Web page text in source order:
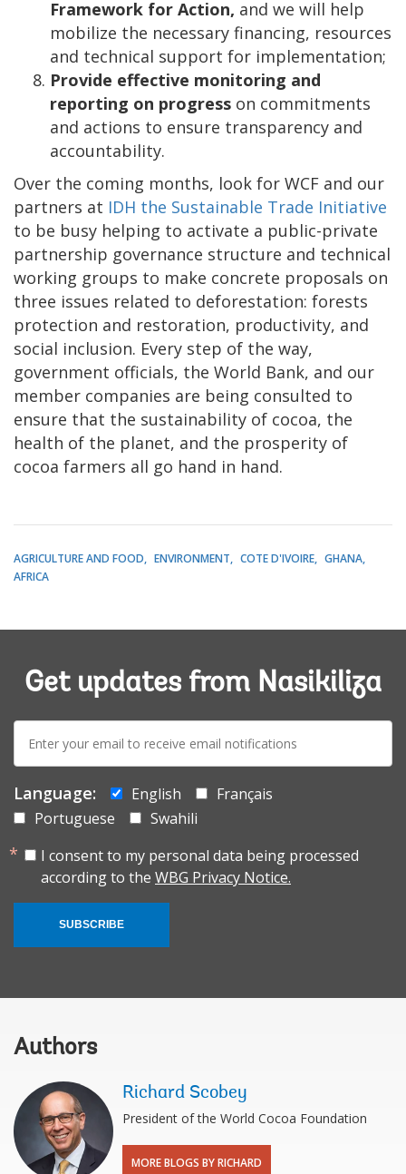
Framework for Action, and we will help
mobilize the necessary financing, resources
and technical support for implementation;
Provide effective monitoring and
reporting on progress on commitments
and actions to ensure transparency and
accountability.
Over the coming months, look for WCF and our
partners at IDH the Sustainable Trade Initiative
to be busy helping to activate a public-private
partnership governance structure and technical
working groups to make concrete proposals on
three issues related to deforestation: forests
protection and restoration, productivity, and
social inclusion. Every step of the way,
government officials, the World Bank, and our
member companies are being consulted to
ensure that the sustainability of cocoa, the
health of the planet, and the prosperity of
cocoa farmers all go hand in hand.
AGRICULTURE AND FOOD ENVIRONMENT COTE D'IVOIRE
GHANA
AFRICA
Get updates from Nasikiliza
mail:
Language: English
Français
Portuguese
Swahili
I consent to my personal data being processed
according to the WBG Privacy Notice.
SUBSCRIBE
Authors
Richard Scobey
President of the World Cocoa Foundation
MORE BLOGS BY RICHARD